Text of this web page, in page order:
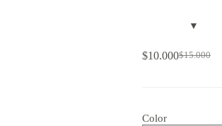
$15.000
Original
$10.000Current
Color